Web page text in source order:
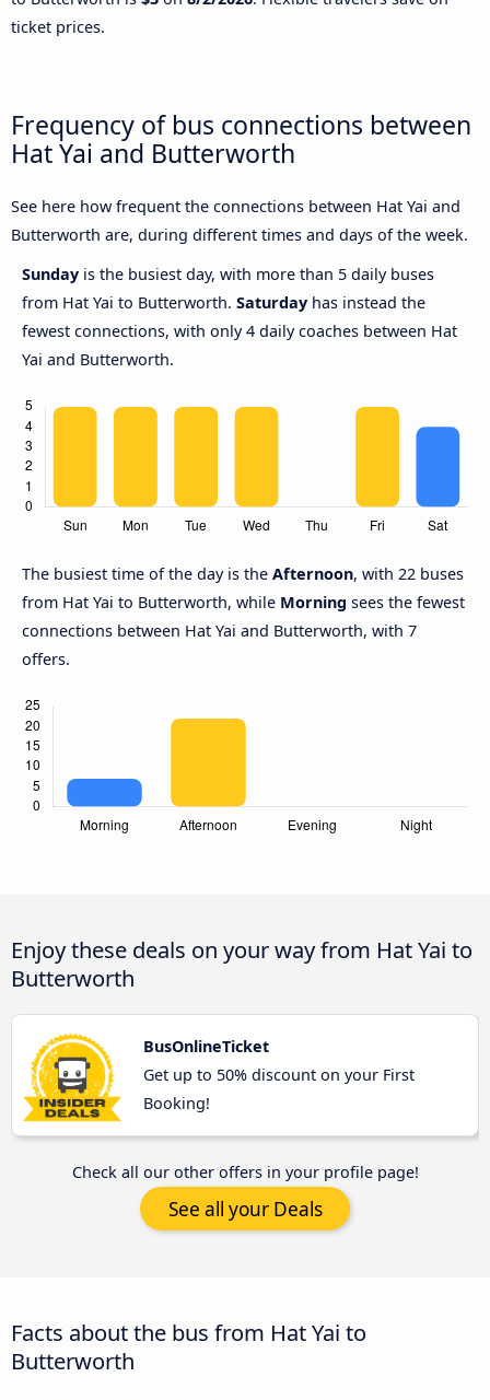
ticket prices.
Frequency of bus connections between
Hat Yai and Butterworth
See here how frequent the connections between Hat Yai and
Butterworth are, during different times and days of the week.
Sunday is the busiest day, with more than 5 daily buses
from Hat Yai to Butterworth. Saturday has instead the
fewest connections, with only 4 daily coaches between Hat
Yai and Butterworth.
The busiest time of the day is the Afternoon, with 22 buses
from Hat Yai to Butterworth, while Morning sees the fewest
connections between Hat Yai and Butterworth, with 7
offers.
Enjoy these deals on your way from Hat Yai to
Butterworth
BusOnlineTicket
Get up to 50% discount on your First
Booking!
Check all our other offers in your profile page!
See all your Deals
Facts about the bus from Hat Yai to
Butterworth